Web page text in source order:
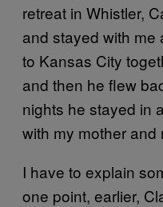
retreat in Whistler,
and stayed with me
to Kansas City
and then he flew
nights he stayed in
with my mother and
I have to explain
one point, earlier,